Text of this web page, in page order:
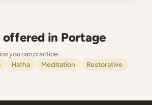
offered in Portage
you can practice:
Hatha Meditation
Restorative